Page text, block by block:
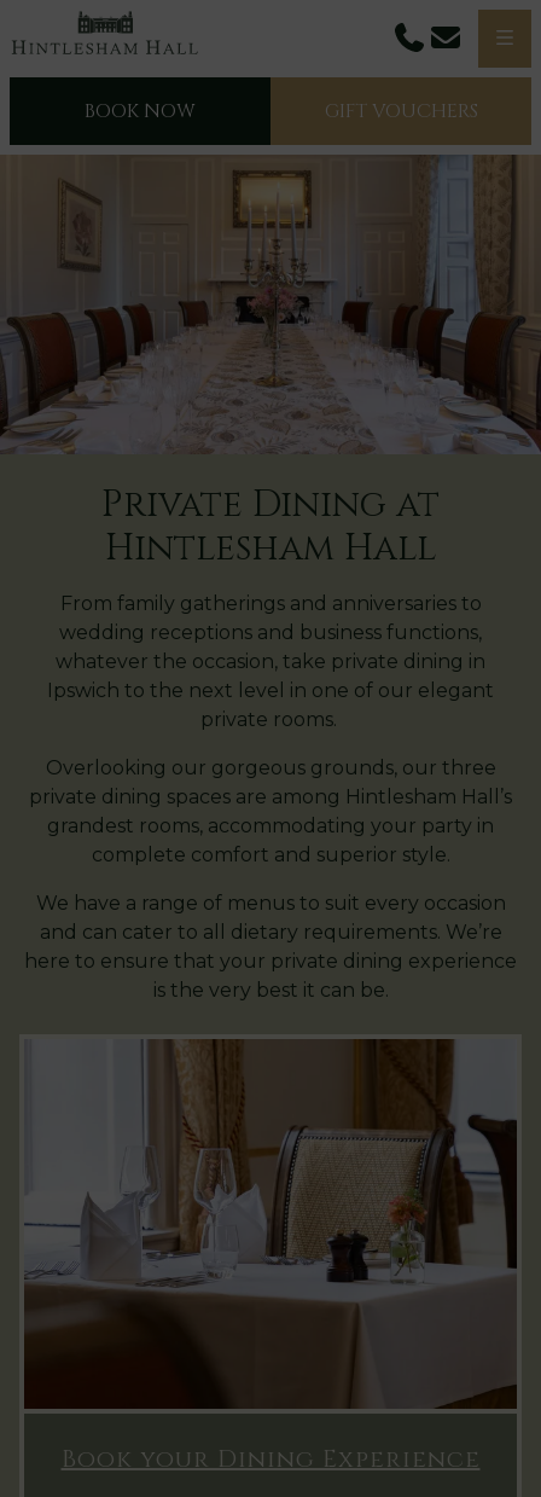
PhoneEmail
GIFT VOUCHERS
BOOK NOW
Private Dining at
Hintlesham Hall
From family gatherings and anniversaries to
wedding receptions and business functions,
whatever the occasion, take private dining in
Ipswich to the next level in one of our elegant
private rooms.
Overlooking our gorgeous grounds, our three
private dining spaces are among Hintlesham Hall’s
grandest rooms, accommodating your party in
complete comfort and superior style.
We have a range of menus to suit every occasion
and can cater to all dietary requirements. We’re
here to ensure that your private dining experience
is the very best it can be.
Book your Dining Experience